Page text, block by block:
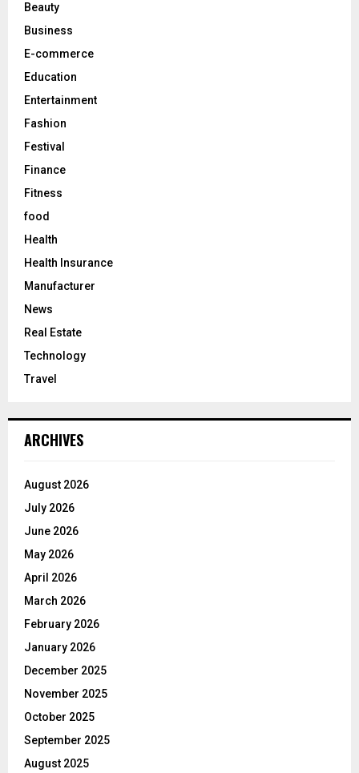
:Beauty
Business
E-commerce
Education
Entertainment
Fashion
Festival
Finance
Fitness
food
Health
Health Insurance
Manufacturer
News
Real Estate
Technology
Travel
ARCHIVES
August 2026
July 2026
June 2026
May 2026
April 2026
March 2026
February 2026
January 2026
December 2025
November 2025
October 2025
September 2025
August 2025